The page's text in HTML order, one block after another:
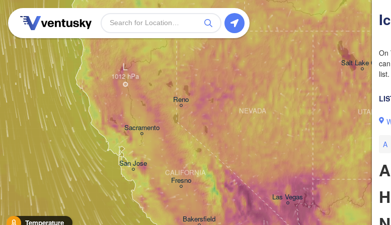
On
list.
A
A
H
Temperature
San Jose
Las Vegas
Fresno
Reno
Bakersfield
Sacramento
CALIFORNIA
NEVADA
Salt Lake City
UTAH
L